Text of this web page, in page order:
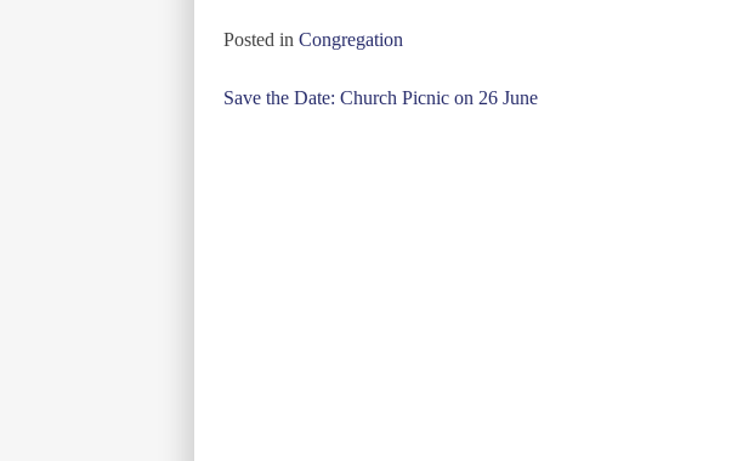
Posted in Congregation
Post
Save the Date: Church Picnic on 26 June